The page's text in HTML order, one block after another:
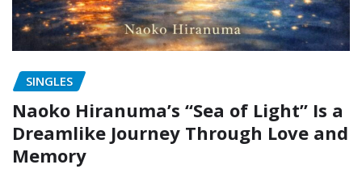
SINGLES
Naoko Hiranuma’s “Sea of Light” Is a
Dreamlike Journey Through Love and
Memory